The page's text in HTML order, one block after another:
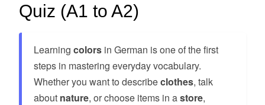
Quiz (A1 to A2)
Learningcolors in German is one of the first
steps in mastering everyday vocabulary.
Whether you want to describeclothes, talk
about nature, or choose items in astore,